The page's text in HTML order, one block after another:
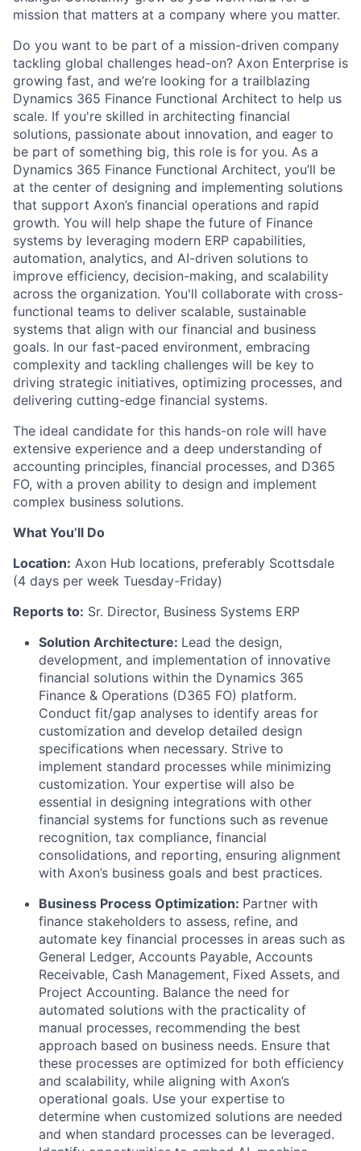
mission that matters at a company where you matter.
Do you want to be part of a mission-driven company
tackling global challenges head-on? Axon Enterprise is
growing fast, and we’re looking for a trailblazing
Dynamics 365 Finance Functional Architect to help us
scale. If you're skilled in architecting financial
solutions, passionate about innovation, and eager to
be part of something big, this role is for you. As a
Dynamics 365 Finance Functional Architect, you’ll be
at the center of designing and implementing solutions
that support Axon’s financial operations and rapid
growth. You will help shape the future of Finance
systems by leveraging modern ERP capabilities,
automation, analytics, and AI-driven solutions to
improve efficiency, decision-making, and scalability
across the organization. You'll collaborate with cross-
functional teams to deliver scalable, sustainable
systems that align with our financial and business
goals. In our fast-paced environment, embracing
complexity and tackling challenges will be key to
driving strategic initiatives, optimizing processes, and
delivering cutting-edge financial systems.
The ideal candidate for this hands-on role will have
extensive experience and a deep understanding of
accounting principles, financial processes, and D365
FO, with a proven ability to design and implement
complex business solutions.
What You’ll Do
Location: Axon Hub locations, preferably Scottsdale
(4 days per week Tuesday-Friday)
Reports to: Sr. Director, Business Systems ERP
Solution Architecture: Lead the design,
development, and implementation of innovative
financial solutions within the Dynamics 365
Finance & Operations (D365 FO) platform.
Conduct fit/gap analyses to identify areas for
customization and develop detailed design
specifications when necessary. Strive to
implement standard processes while minimizing
customization. Your expertise will also be
essential in designing integrations with other
financial systems for functions such as revenue
recognition, tax compliance, financial
consolidations, and reporting, ensuring alignment
with Axon’s business goals and best practices.
Business Process Optimization: Partner with
finance stakeholders to assess, refine, and
automate key financial processes in areas such as
General Ledger, Accounts Payable, Accounts
Receivable, Cash Management, Fixed Assets, and
Project Accounting. Balance the need for
automated solutions with the practicality of
manual processes, recommending the best
approach based on business needs. Ensure that
these processes are optimized for both efficiency
and scalability, while aligning with Axon’s
operational goals. Use your expertise to
determine when customized solutions are needed
and when standard processes can be leveraged.